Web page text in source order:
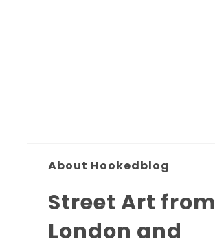
About Hookedblog
Street Art from
London and